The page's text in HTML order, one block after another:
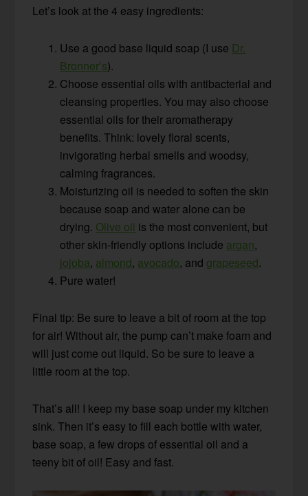
Let’s look at the 4 easy ingredients:
Use a good base liquid soap (I use Dr.
Bronner’s).
Choose essential oils with antibacterial and
cleansing properties. You may also choose
essential oils for their aromatherapy
benefits. Think: lovely floral scents,
invigorating herbal smells and woodsy,
calming fragrances.
Moisturizing oil is needed to soften the skin
because soap and water alone can be
drying. Olive oil is the most convenient, but
other skin-friendly options include argan,
jojoba, almond, avocado, and grapeseed.
Pure water!
Final tip: Be sure to leave a bit of room at the top
for air! Without air, the pump can’t make foam and
will just come out liquid. So be sure to leave a
little room at the top.
That’s all! I keep my base soap under my kitchen
sink. Then it’s easy to fill each bottle with water,
base soap, a few drops of essential oil and a
teeny bit of oil! Easy and fast.